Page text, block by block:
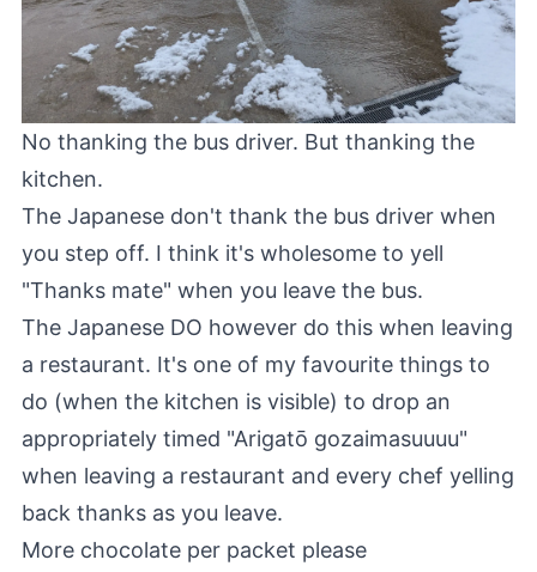
No thanking the bus driver. But thanking the
kitchen.
The Japanese don't thank the bus driver when
you step off. I think it's wholesome to yell
"Thanks mate" when you leave the bus.
The Japanese DO however do this when leaving
a restaurant. It's one of my favourite things to
do (when the kitchen is visible) to drop an
appropriately timed "Arigatō gozaimasuuuu"
when leaving a restaurant and every chef yelling
back thanks as you leave.
More chocolate per packet please